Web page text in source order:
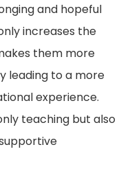
and hopeful
increases the
them more
leading to a more
experience.
teaching but also